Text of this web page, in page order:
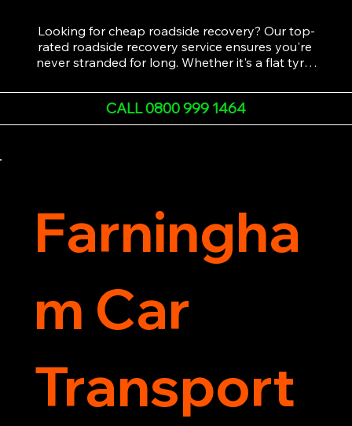
Looking for cheap roadside recovery? Our top-
rated roadside recovery service ensures you're
never stranded for long. Whether it's a flat tyre,
emergency, our experienced team is ready to
assist 24/7. We provide swift and professional
vehicle recovery, getting your car, van or
CALL 0800 999 1464
Farningha
m Car
Transport